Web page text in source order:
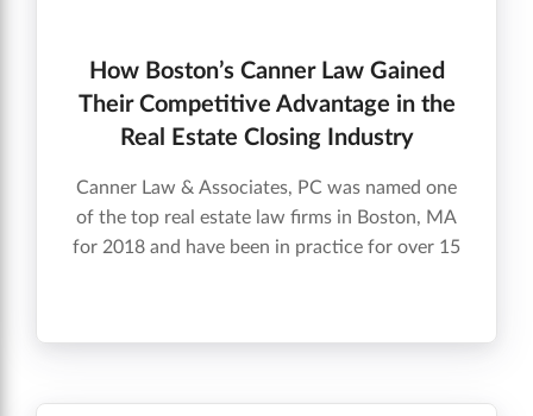
How Boston’s Canner Law Gained
Their Competitive Advantage in the
Real Estate Closing Industry
Canner Law & Associates, PC was named one
of the top real estate law firms in Boston, MA
for 2018 and have been in practice for over 15